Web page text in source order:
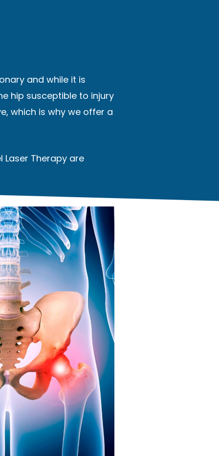
and while it is
hip susceptible to injury
which is why we offer a
Laser Therapy are